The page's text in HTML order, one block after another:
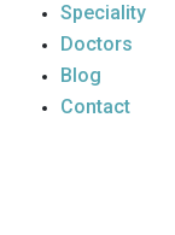
Speciality
Doctors
Blog
Contact